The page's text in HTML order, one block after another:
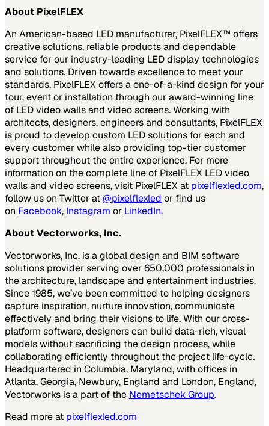
About PixelFLEX
An American-based LED manufacturer, PixelFLEX™ offers
creative solutions, reliable products and dependable
service for our industry-leading LED display technologies
and solutions. Driven towards excellence to meet your
standards, PixelFLEX offers a one-of-a-kind design for your
tour, event or installation through our award-winning line
of LED video walls and video screens. Working with
architects, designers, engineers and consultants, PixelFLEX
is proud to develop custom LED solutions for each and
every customer while also providing top-tier customer
support throughout the entire experience. For more
information on the complete line of PixelFLEX LED video
walls and video screens, visit PixelFLEX at pixelflexled.com,
follow us on Twitter at@pixelflexled or find us
on Facebook, Instagram or LinkedIn.
About Vectorworks, Inc.
Vectorworks, Inc. is a global design and BIM software
solutions provider serving over 650,000 professionals in
the architecture, landscape and entertainment industries.
Since 1985, we’ve been committed to helping designers
capture inspiration, nurture innovation, communicate
effectively and bring their visions to life. With our cross-
platform software, designers can build data-rich, visual
models without sacrificing the design process, while
collaborating efficiently throughout the project life-cycle.
Headquartered in Columbia, Maryland, with offices in
Atlanta, Georgia, Newbury, England and London, England,
Vectorworks is a part of the Nemetschek Group.
Read more at pixelflexled.com